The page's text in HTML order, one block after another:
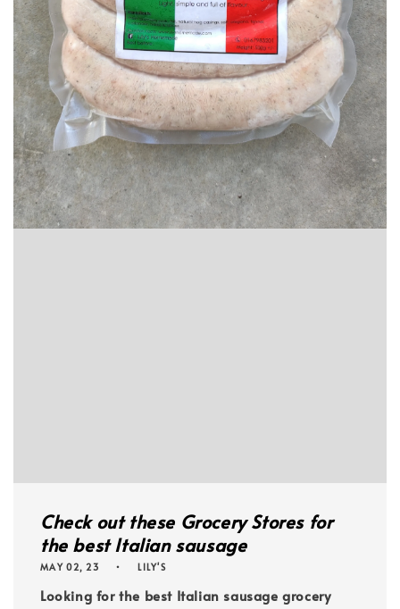
Check out these Grocery Stores for
the best Italian sausage
MAY 02, 23 LILY'S
Looking for the best Italian sausage grocery